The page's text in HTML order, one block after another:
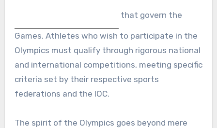
that govern the
Games. Athletes who wish to participate in the
Olympics must qualify through rigorous national
and international competitions, meeting specific
criteria set by their respective sports
federations and the IOC.
The spirit of the Olympics goes beyond mere